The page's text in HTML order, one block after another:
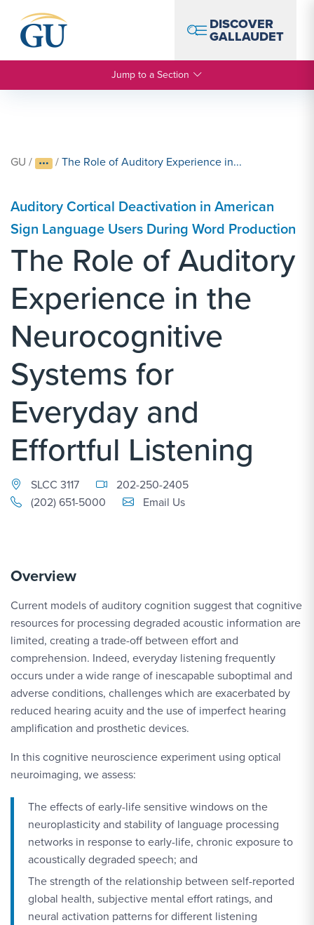
DISCOVER
GALLAUDET
Jump to a Section
GU / /The Role of Auditory Experience in...
Auditory Cortical Deactivation in American
Sign Language Users During Word Production
The Role of Auditory
Experience in the
Neurocognitive
Systems for
Everyday and
Effortful Listening
SLCC 3117
202-250-2405
(202) 651-5000
Email Link #1
Email Us
Overview
Current models of auditory cognition suggest that cognitive
resources for processing degraded acoustic information are
limited, creating a trade-off between effort and
comprehension. Indeed, everyday listening frequently
occurs under a wide range of inescapable suboptimal and
adverse conditions, challenges which are exacerbated by
reduced hearing acuity and the use of imperfect hearing
amplification and prosthetic devices.
In this cognitive neuroscience experiment using optical
neuroimaging, we assess:
The effects of early-life sensitive windows on the
neuroplasticity and stability of language processing
networks in response to early-life, chronic exposure to
acoustically degraded speech; and
The strength of the relationship between self-reported
global health, subjective mental effort ratings, and
neural activation patterns for different listening